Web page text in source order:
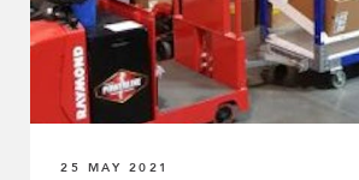
25 MAY 2021